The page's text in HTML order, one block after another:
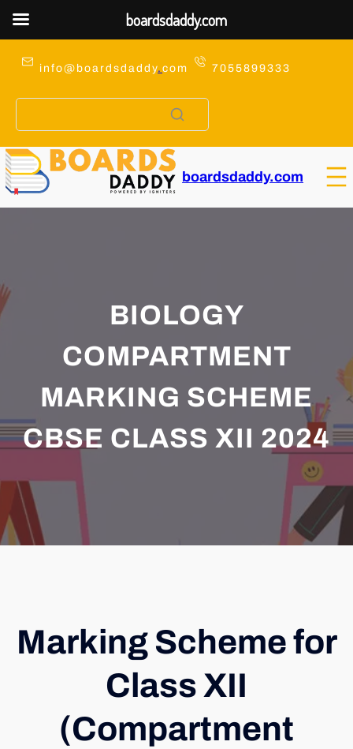
info@boardsdaddy. com 7055899333
boardsdaddy.com
BIOLOGY
COMPARTMENT
MARKING SCHEME
CBSE CLASS XII 2024
Marking Scheme for
Class XII
(Compartment
boardsdaddy.com